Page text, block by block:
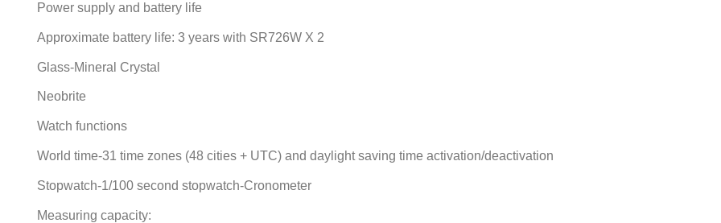
Power supply and battery life
Approximate battery life: 3 years with SR726W X 2
Glass-Mineral Crystal
Neobrite
Watch functions
World time-31 time zones (48 cities + UTC) and daylight saving time activation/deactivation
Stopwatch-1/100 second stopwatch-Cronometer
Measuring capacity: